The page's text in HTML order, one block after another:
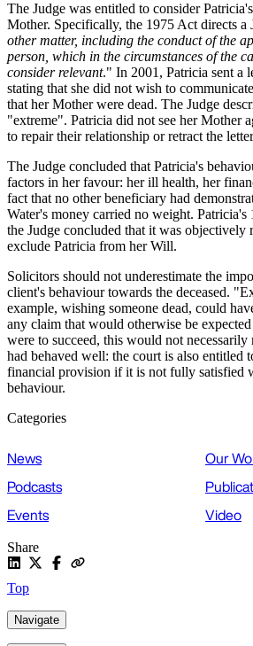
The Judge was entitled to consider
Mother. Specifically, the 1975 Act directs a
other matter, including the conduct of the
person, which in the circumstances of the
consider relevant." In 2001, Patricia sent a
stating that she did not wish to
that her Mother were dead. The Judge
"extreme". Patricia did not see her Mother
to repair their relationship or retract the
The Judge concluded that Patricia's
factors in her favour: her ill health, her
fact that no other beneficiary had
Water's money carried no weight.
the Judge concluded that it was objectively
exclude Patricia from her Will.
Solicitors should not underestimate the
client's behaviour towards the deceased.
example, wishing someone dead, could
any claim that would otherwise be
were to succeed, this would not necessarily
had behaved well: the court is also entitled
financial provision if it is not fully satisfied
behaviour.
Categories
News
Our
Podcasts
Events
Video
Share
Top
Navigate